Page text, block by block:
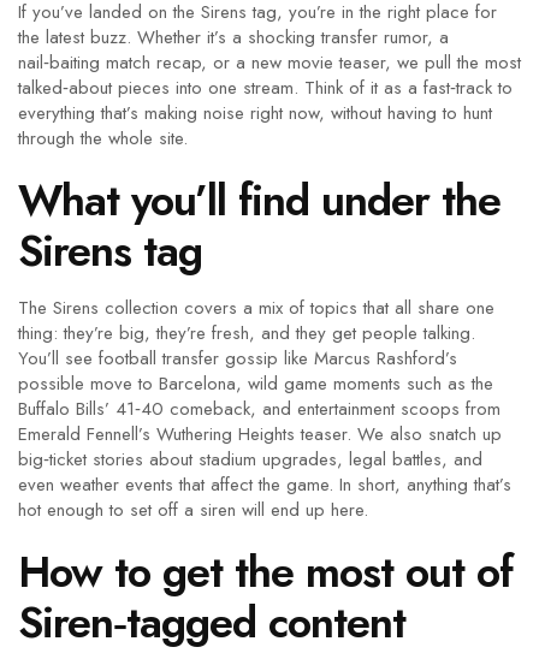
If you’ve landed on the Sirens tag, you’re in the right place for
the latest buzz. Whether it’s a shocking transfer rumor, a
nail‑baiting match recap, or a new movie teaser, we pull the most
talked‑about pieces into one stream. Think of it as a fast‑track to
everything that’s making noise right now, without having to hunt
through the whole site.
What you’ll find under the
Sirens tag
The Sirens collection covers a mix of topics that all share one
thing: they’re big, they’re fresh, and they get people talking.
You’ll see football transfer gossip like Marcus Rashford’s
possible move to Barcelona, wild game moments such as the
Buffalo Bills’ 41‑40 comeback, and entertainment scoops from
Emerald Fennell’s Wuthering Heights teaser. We also snatch up
big‑ticket stories about stadium upgrades, legal battles, and
even weather events that affect the game. In short, anything that’s
hot enough to set off a siren will end up here.
How to get the most out of
Siren‑tagged content